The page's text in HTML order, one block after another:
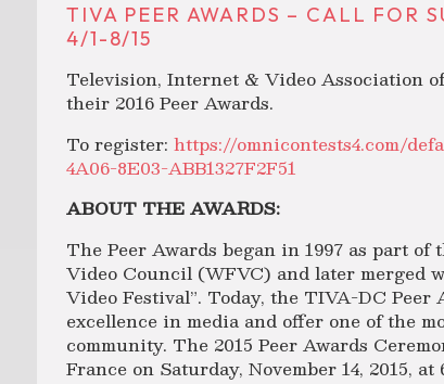
TIVA PEER AWARDS – CALL FOR
4/1-8/15
Television, Internet & Video Association
their 2016 Peer Awards.
To register:https://omnicontests4.com/
4A06-8E03-ABB1327F2F51
ABOUT THE AWARDS:
The Peer Awards began in 1997 as part
Video Council (WFVC) and later merged
Video Festival”. Today, the TIVA-DC
excellence in media and offer one of the
community. The 2015 Peer Awards
France on Saturday, November 14, 2015, at